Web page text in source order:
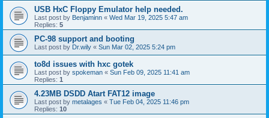
USB HxC Floppy Emulator help needed.
Last post by Benjaminn « Wed Mar 19, 2025 5:47 am
Replies: 5
PC-98 support and booting
Last post by Dr.wily « Sun Mar 02, 2025 5:24 pm
to8d issues with hxc gotek
Last post by spokeman « Sun Feb 09, 2025 11:41 am
Replies: 1
4.23MB DSDD Atart FAT12 image
Last post by metalages « Tue Feb 04, 2025 11:46 pm
Replies: 10